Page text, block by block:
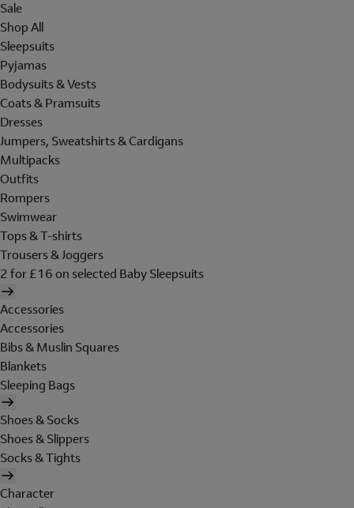
Sale
Shop All
Sleepsuits
Pyjamas
Bodysuits & Vests
Coats & Pramsuits
Dresses
Jumpers, Sweatshirts & Cardigans
Multipacks
Outfits
Rompers
Swimwear
Tops & T-shirts
Trousers & Joggers
2 for £16 on selected Baby Sleepsuits
Accessories
Accessories
Bibs & Muslin Squares
Blankets
Sleeping Bags
Shoes & Socks
Shoes & Slippers
Socks & Tights
Character